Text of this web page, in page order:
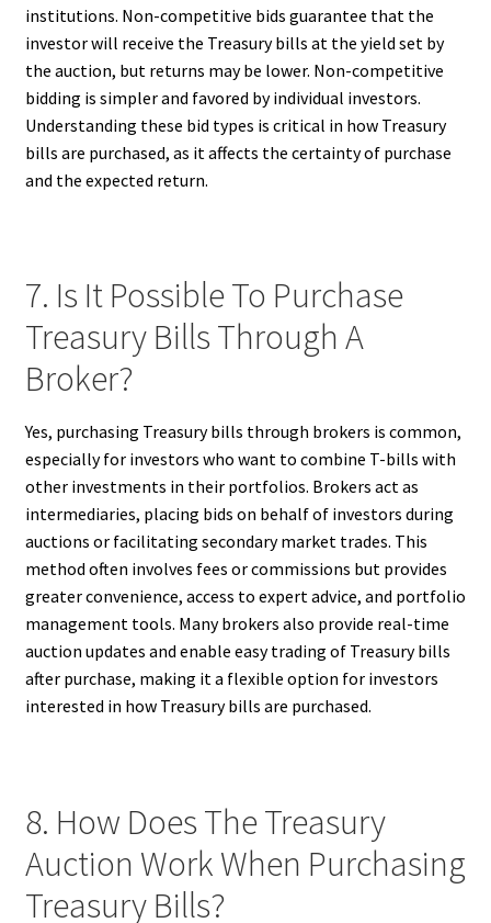
institutions. Non-competitive bids guarantee that the
investor will receive the Treasury bills at the yield set by
the auction, but returns may be lower. Non-competitive
bidding is simpler and favored by individual investors.
Understanding these bid types is critical in how Treasury
bills are purchased, as it affects the certainty of purchase
and the expected return.
7. Is It Possible To Purchase
Treasury Bills Through A
Broker?
Yes, purchasing Treasury bills through brokers is common,
especially for investors who want to combine T-bills with
other investments in their portfolios. Brokers act as
intermediaries, placing bids on behalf of investors during
auctions or facilitating secondary market trades. This
method often involves fees or commissions but provides
greater convenience, access to expert advice, and portfolio
management tools. Many brokers also provide real-time
auction updates and enable easy trading of Treasury bills
after purchase, making it a flexible option for investors
interested in how Treasury bills are purchased.
8. How Does The Treasury
Auction Work When Purchasing
Treasury Bills?